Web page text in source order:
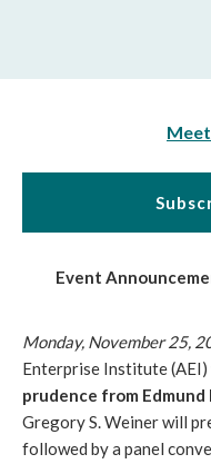
Event
Monday, November 25,
Enterprise Institute
prudence from Edmund
Gregory S. Weiner will
followed by a panel